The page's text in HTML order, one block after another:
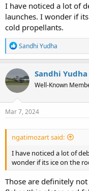
I have noticed a lot of
launches. I wonder if
cold propellants.
R
e
a
c
t
i
o
n
s
Sandhi Yudha
Sandhi Yudha
Well-Known
Mar 7, 2024
ngatimozart said:
I have noticed a lot of
wonder if its ice on the
Those are definitely